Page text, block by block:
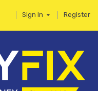
Sign In Register